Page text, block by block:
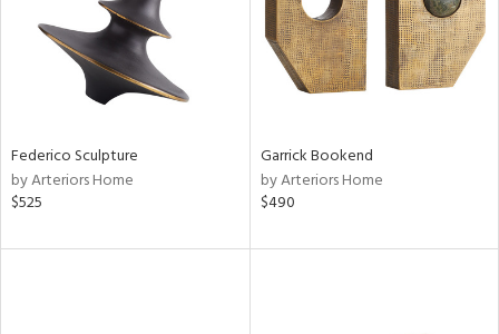
Federico Sculpture
by Arteriors Home
$525
Garrick Bookend
by Arteriors Home
$490